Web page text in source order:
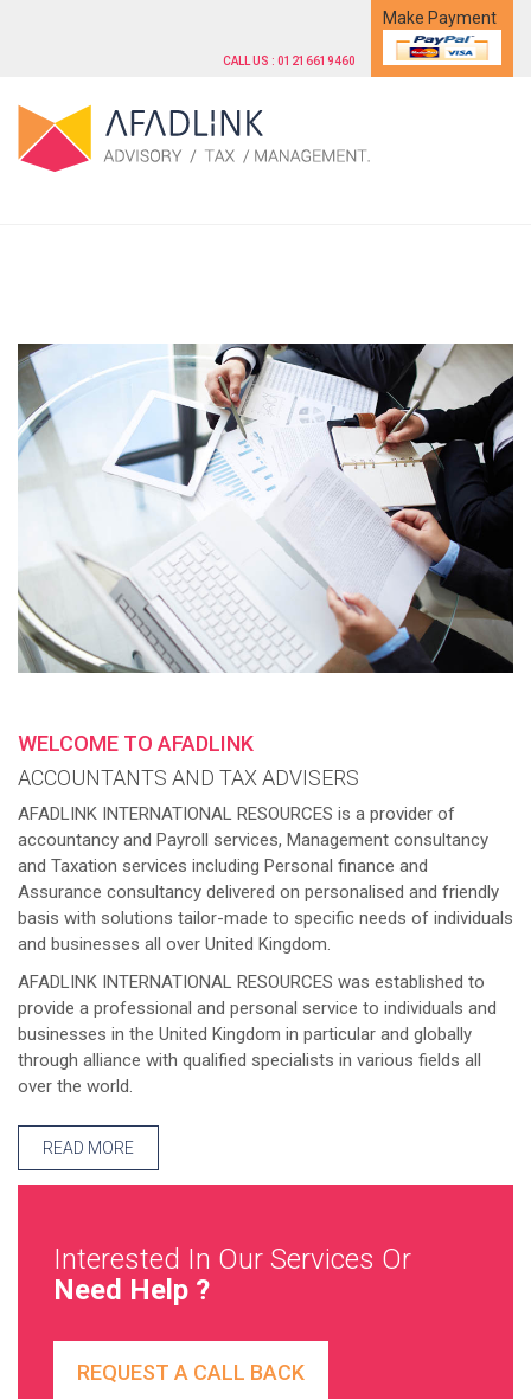
CALL US : 01216619460
Make Payment
WELCOME TO AFADLINK
ACCOUNTANTS AND TAX ADVISERS
AFADLINK INTERNATIONAL RESOURCES is a provider of
accountancy and Payroll services, Management consultancy
and Taxation services including Personal finance and
Assurance consultancy delivered on personalised and friendly
basis with solutions tailor-made to specific needs of individuals
and businesses all over United Kingdom.
AFADLINK INTERNATIONAL RESOURCES was established to
provide a professional and personal service to individuals and
businesses in the United Kingdom in particular and globally
through alliance with qualified specialists in various fields all
over the world.
READ MORE
Interested In Our Services Or
Need Help ?
REQUEST A CALL BACK